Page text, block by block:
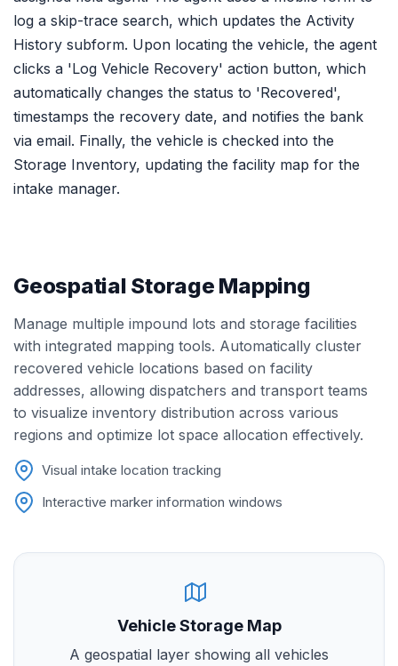
log a skip-trace search, which updates the Activity
History subform. Upon locating the vehicle, the agent
clicks a 'Log Vehicle Recovery' action button, which
automatically changes the status to 'Recovered',
timestamps the recovery date, and notifies the bank
via email. Finally, the vehicle is checked into the
Storage Inventory, updating the facility map for the
intake manager.
Geospatial Storage Mapping
Manage multiple impound lots and storage facilities
with integrated mapping tools. Automatically cluster
recovered vehicle locations based on facility
addresses, allowing dispatchers and transport teams
to visualize inventory distribution across various
regions and optimize lot space allocation effectively.
Visual intake location tracking
Interactive marker information windows
Vehicle Storage Map
A geospatial layer showing all vehicles